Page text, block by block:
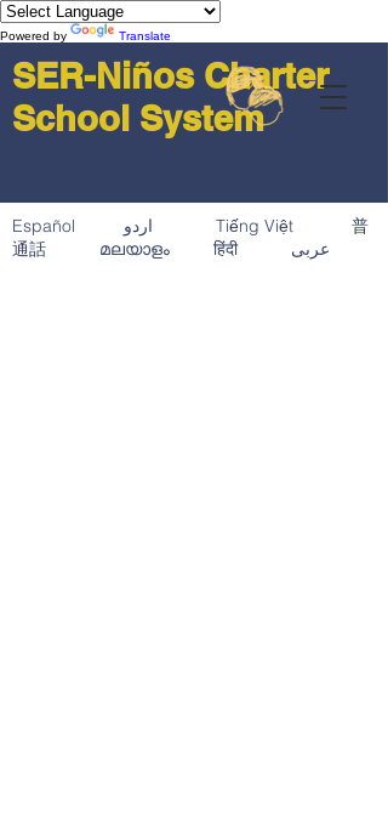
Powered by Translate
SER-Niños Charter
School System
Español اردو Tiếng Việt 普
通話 മലയാളം हिंदी عربى